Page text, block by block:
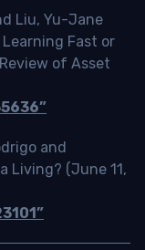
Liu, Yu-Jane
Learning Fast or
of Asset
and
Living? (June 11,